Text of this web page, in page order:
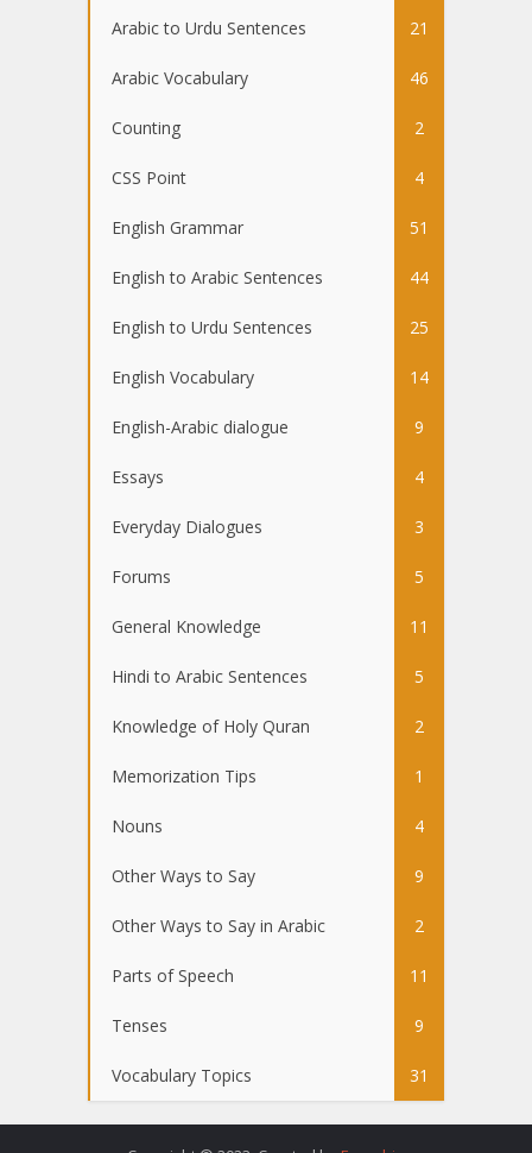
Arabic to Urdu Sentences 21
Arabic Vocabulary 46
Counting 2
CSS Point 4
English Grammar 51
English to Arabic Sentences 44
English to Urdu Sentences 25
English Vocabulary 14
English-Arabic dialogue 9
Essays 4
Everyday Dialogues 3
Forums 5
General Knowledge 11
Hindi to Arabic Sentences 5
Knowledge of Holy Quran 2
Memorization Tips 1
Nouns 4
Other Ways to Say 9
Other Ways to Say in Arabic 2
Parts of Speech 11
Tenses 9
Vocabulary Topics 31